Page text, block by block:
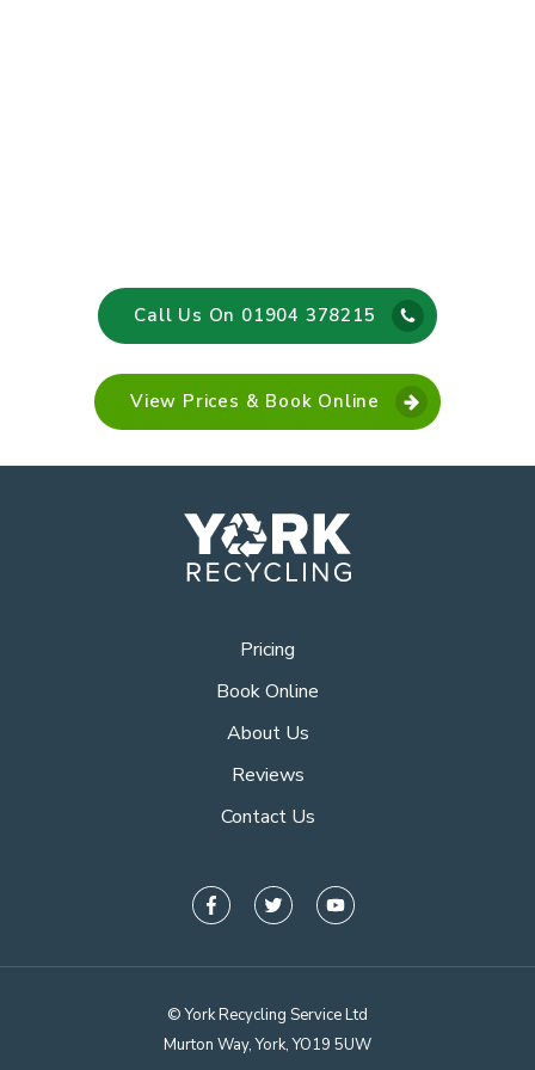
Call Us On 01904 378215
View Prices & Book Online
Pricing
Book Online
About Us
Reviews
Contact Us
© York Recycling Service Ltd
Murton Way, York, YO19 5UW